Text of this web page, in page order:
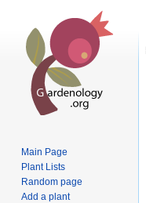
Main Page
Plant Lists
Random page
Add a plant